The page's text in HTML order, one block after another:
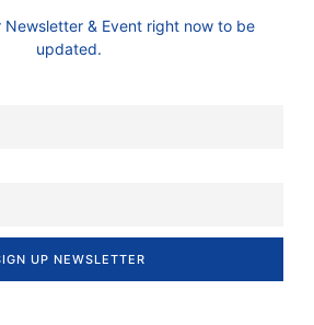
Newsletter & Event right now to be
updated.
UP NEWSLETTER